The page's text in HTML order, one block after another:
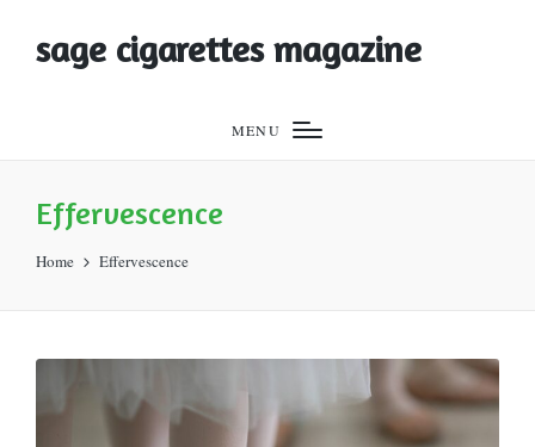
sage cigarettes magazine
MENU
Effervescence
Home Effervescence